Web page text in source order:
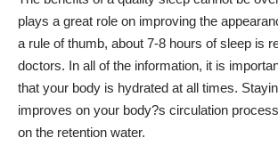
plays a great role on improving the
a rule of thumb, about 7-8 hours of sleep is
doctors. In all of the information, it is
that your body is hydrated at all times.
improves on your body?s circulation
on the retention water.